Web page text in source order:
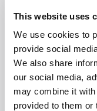
This website uses
We use cookies to
provide social
We also share
our social media,
may combine it
provided to them or
Billing is monthly
7 days written
refund is given
You must insure
storage period
on request.